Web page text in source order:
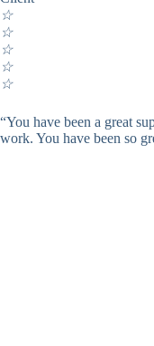
☆
☆
☆
☆
☆
“You have been a great
work. You have been so